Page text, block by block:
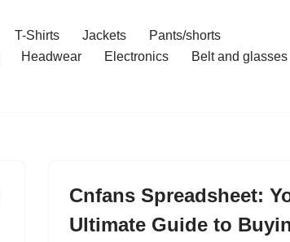
T-Shirts Jackets
Pants/shorts
Headwear Electronics
Belt and glasses
Cnfans Spreadsheet:
Ultimate Guide to